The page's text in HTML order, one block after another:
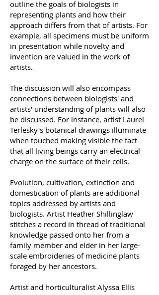
outline the goals of biologists in
representing plants and how their
approach differs from that of artists. For
example, all specimens must be uniform
in presentation while novelty and
invention are valued in the work of
artists.
The discussion will also encompass
connections between biologists' and
artists' understanding of plants will also
be discussed. For instance, artist Laurel
Terlesky's botanical drawings illuminate
when touched making visible the fact
that all living beings carry an electrical
charge on the surface of their cells.
Evolution, cultivation, extinction and
domestication of plants are additional
topics addressed by artists and
biologists. Artist Heather Shillinglaw
stitches a record in thread of traditional
knowledge passed onto her from a
family member and elder in her large-
scale embroideries of medicine plants
foraged by her ancestors.
Artist and horticulturalist Alyssa Ellis